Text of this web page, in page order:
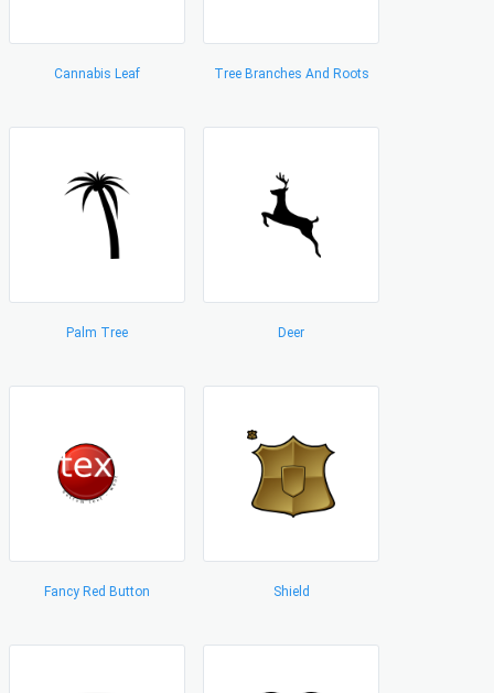
Cannabis Leaf Tree Branches And Roots
Palm Tree Deer
Fancy Red Button Shield